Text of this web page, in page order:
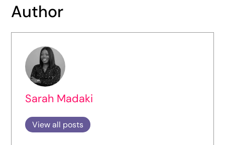
Author
Sarah Madaki
View all posts